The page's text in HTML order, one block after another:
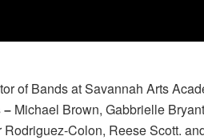
of Bands at Savannah Arts
– Michael Brown, Gabbrielle
Colon, Reese Scott.